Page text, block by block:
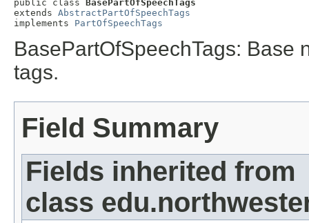
public class BasePartOfSpeechTags
extends AbstractPartOfSpeechTags
implements PartOfSpeechTags
BasePartOfSpeechTags: Base
tags.
Field Summary
Fields inherited from
class